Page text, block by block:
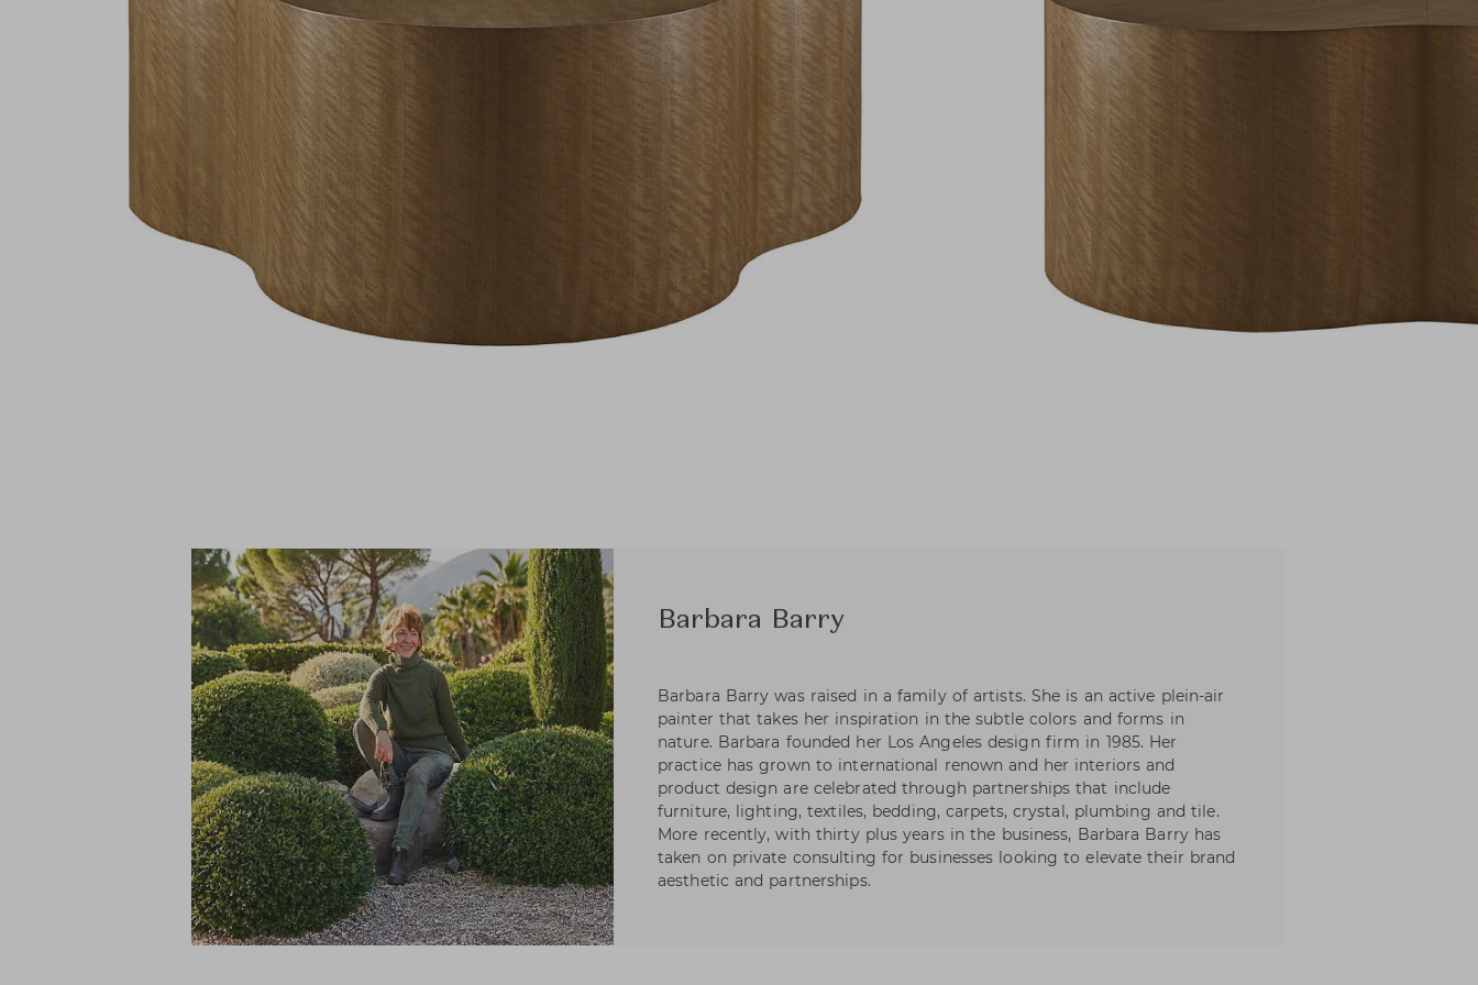
Barbara Barry
Barbara Barry was raised in a family of artists. She is an active plein-air
painter that takes her inspiration in the subtle colors and forms in
nature. Barbara founded her Los Angeles design firm in 1985. Her
practice has grown to international renown and her interiors and
product design are celebrated through partnerships that include
furniture, lighting, textiles, bedding, carpets, crystal, plumbing and tile.
More recently, with thirty plus years in the business, Barbara Barry has
taken on private consulting for businesses looking to elevate their brand
aesthetic and partnerships.